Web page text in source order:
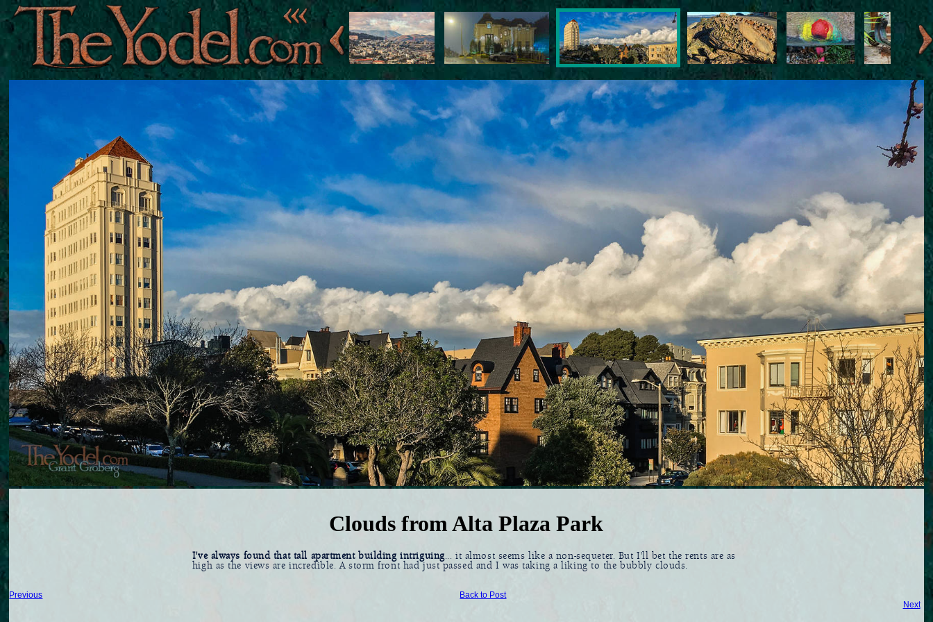
Clouds from Alta Plaza Park
I've always found that tall apartment building intriguing... it almost seems like a non-sequeter. But I'll bet the rents are as
high as the views are incredible. A storm front had just passed and I was taking a liking to the bubbly clouds.
Previous
Back to Post
Next